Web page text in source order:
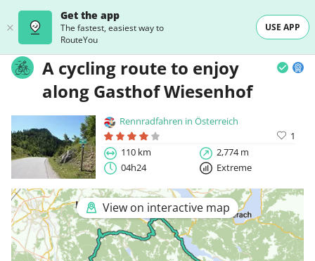
Get the app
The fastest, easiest way to
RouteYou
USE APP
A cycling route to enjoy
along Gasthof Wiesenhof
Rennradfahren in Österreich
1
110 km
2,774 m
04h24
Extreme
View on interactive map